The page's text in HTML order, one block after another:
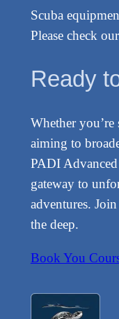
Scuba
Please check our
Ready
Whether you’re
aiming to
PADI
gateway to
adventures.
the deep.
Book You